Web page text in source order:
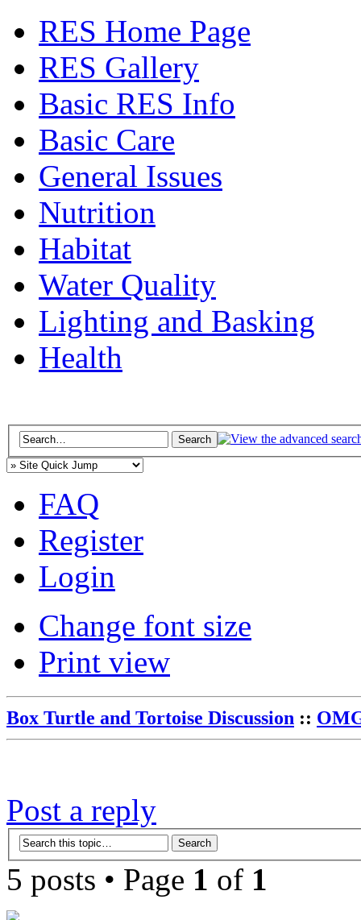
RES Home Page
RES Gallery
Basic RES Info
Basic Care
General Issues
Nutrition
Habitat
Water Quality
Lighting and Basking
Health
FAQ
Register
Login
Change font size
Print view
Box Turtle and Tortoise Discussion ::
Post a reply
5 posts • Page 1 of 1